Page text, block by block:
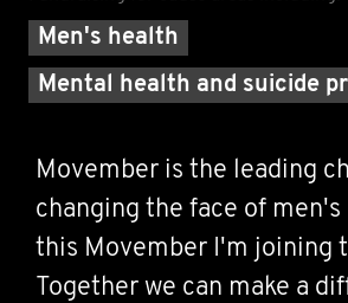
Men's health
Mental health and suicide
Movember is the leading
changing the face of men's
this Movember I'm joining
Together we can make a